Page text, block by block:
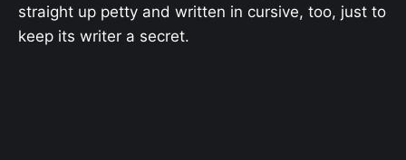
straight up petty and written in cursive, too, just to
keep its writer a secret.